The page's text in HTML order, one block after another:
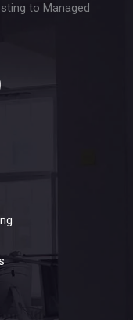
to Managed